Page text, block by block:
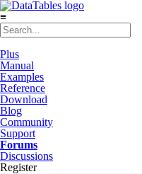
≡
Plus
Manual
Examples
Reference
Download
Blog
Community
Support
Forums
Discussions
Register